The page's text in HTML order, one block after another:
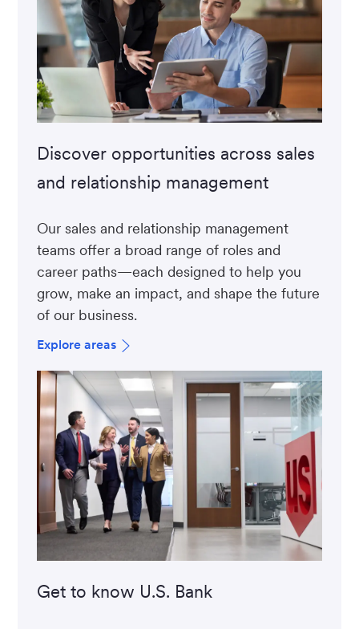
Discover opportunities across sales
and relationship management
Our sales and relationship management
teams offer a broad range of roles and
career paths—each designed to help you
grow, make an impact, and shape the future
of our business.
Explore areas
Get to know U.S. Bank